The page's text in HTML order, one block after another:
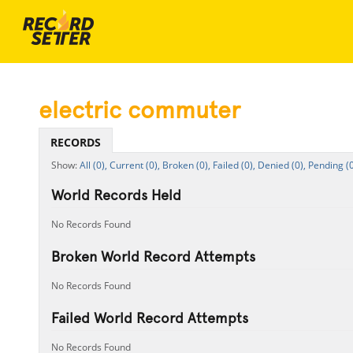
electric commuter
RECORDS
All (0), Current (0), Broken (0), Failed (0), Denied (0), Pending
World Records Held
No Records Found
Broken World Record Attempts
No Records Found
Failed World Record Attempts
No Records Found